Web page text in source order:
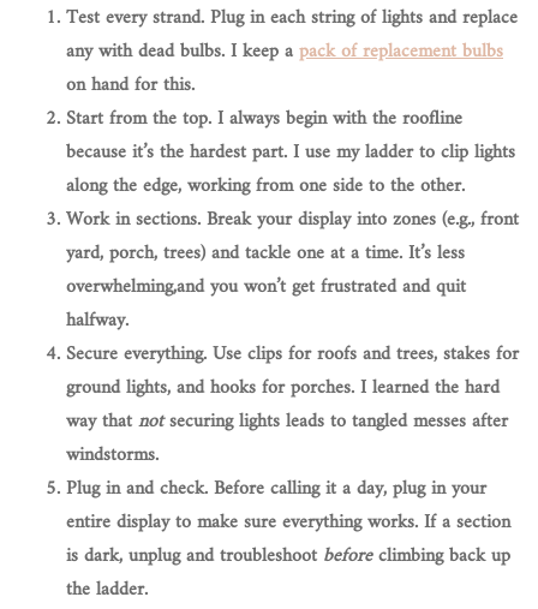
Test every strand.Plug in each string of lights and replace
any with dead bulbs. I keep apack of replacement bulbs
on hand for this.
Start from the top.I always begin with the roofline
because it’s the hardest part. I use my ladder to clip lights
along the edge, working from one side to the other.
Work in sections.Break your display into zones (e.g., front
yard, porch, trees) and tackle one at a time. It’s less
overwhelming,and you won’t get frustrated and quit
halfway.
Secure everything.Use clips for roofs and trees, stakes for
ground lights, and hooks for porches. I learned the hard
way thatnotsecuring lights leads to tangled messes after
windstorms.
Plug in and check.Before calling it a day, plug in your
entire display to make sure everything works. If a section
is dark, unplug and troubleshoot beforeclimbing back up
the ladder.